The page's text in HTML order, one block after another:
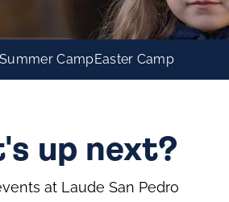
Summer CampEaster Camp
up next?
at Laude San Pedro